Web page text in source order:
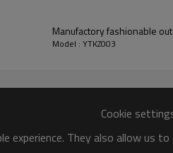
Manufactory fashionable
Model : YTKZ003
Cookie
experience. They also allow us